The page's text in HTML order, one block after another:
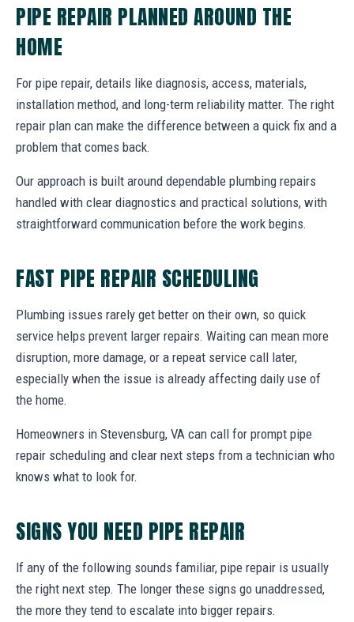
PIPE REPAIR PLANNED AROUND THE
HOME
For pipe repair, details like diagnosis, access, materials,
installation method, and long-term reliability matter. The right
repair plan can make the difference between a quick fix and a
problem that comes back.
Our approach is built around dependable plumbing repairs
handled with clear diagnostics and practical solutions, with
straightforward communication before the work begins.
FAST PIPE REPAIR SCHEDULING
Plumbing issues rarely get better on their own, so quick
service helps prevent larger repairs. Waiting can mean more
disruption, more damage, or a repeat service call later,
especially when the issue is already affecting daily use of
the home.
Homeowners in Stevensburg, VA can call for prompt pipe
repair scheduling and clear next steps from a technician who
knows what to look for.
SIGNS YOU NEED PIPE REPAIR
If any of the following sounds familiar, pipe repair is usually
the right next step. The longer these signs go unaddressed,
the more they tend to escalate into bigger repairs.